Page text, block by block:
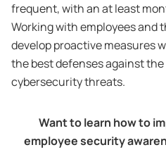
frequent, with an at least
Working with employees and
develop proactive measures
the best defenses against
cybersecurity threats.
Want to learn how to
employee security